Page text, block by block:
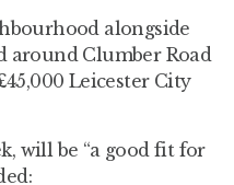
alongside
around Clumber Road
Leicester City
will be “a good fit for